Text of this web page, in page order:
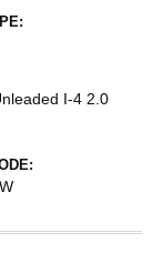
I-4 2.0